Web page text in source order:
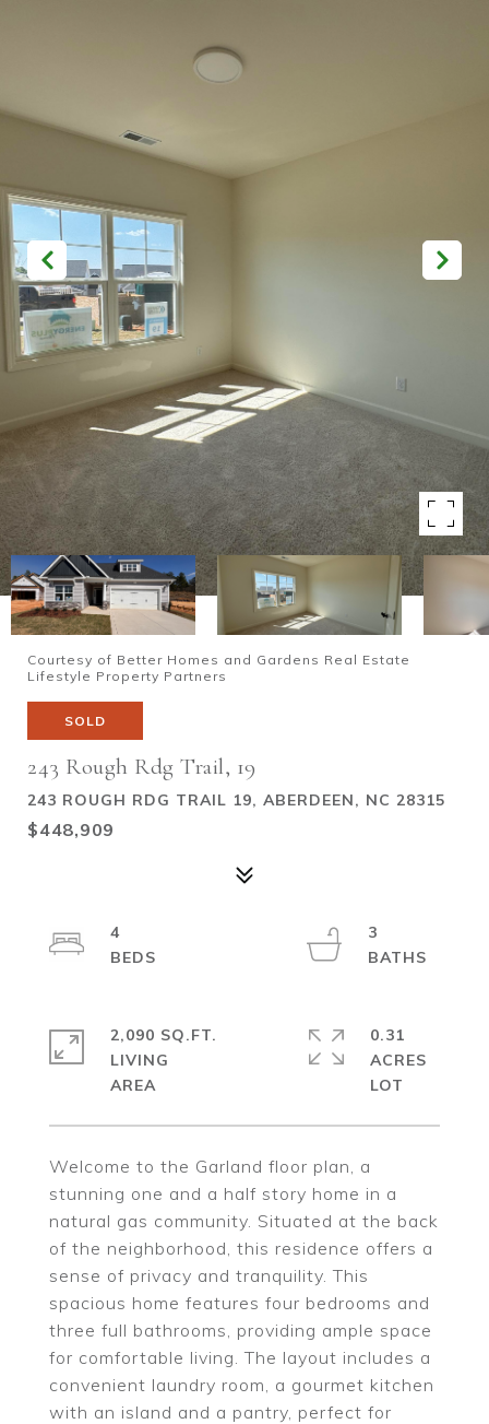
Courtesy of Better Homes and Gardens Real Estate
Lifestyle Property Partners
SOLD
243 Rough Rdg Trail, 19
243 ROUGH RDG TRAIL 19, ABERDEEN, NC 28315
$448,909
Welcome to the Garland floor plan, a
stunning one and a half story home in a
natural gas community. Situated at the back
of the neighborhood, this residence offers a
sense of privacy and tranquility. This
spacious home features four bedrooms and
three full bathrooms, providing ample space
for comfortable living. The layout includes a
convenient laundry room, a gourmet kitchen
with an island and a pantry, perfect for
4
3
2,090 SQ.FT.
LIVING
0.31
ACRES